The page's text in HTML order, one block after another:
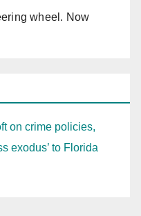
wheel. Now
on crime policies,
exodus’ to Florida